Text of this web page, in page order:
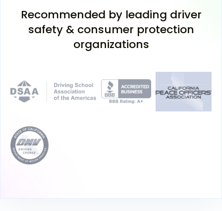
Recommended by leading driver
safety & consumer protection
organizations